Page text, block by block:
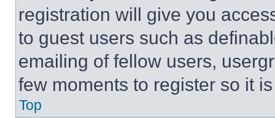
registration will give you
to guest users such as
emailing of fellow users,
few moments to register so it
Top